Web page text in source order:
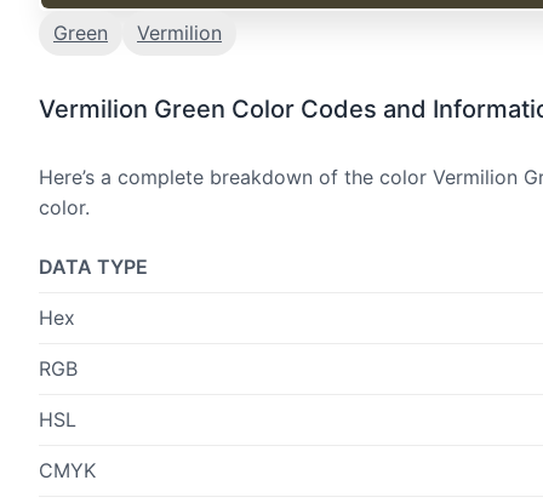
Green Vermilion
Vermilion Green Color Codes and
Here’s a complete breakdown of the color Vermilion
color.
DATA TYPE
Hex
RGB
HSL
CMYK